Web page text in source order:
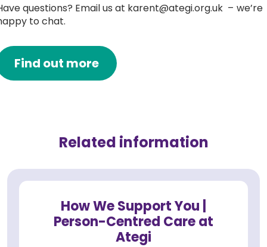
questions? Email us at karent@ategi.org.uk – we’re
to chat.
Find out more
Related information
How We Support You |
Person-Centred Care at
Ategi